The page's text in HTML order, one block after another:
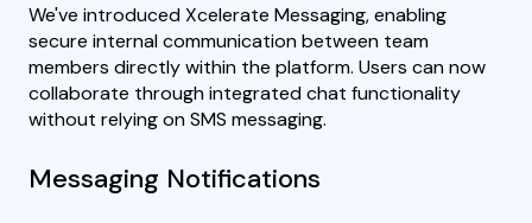
We've introduced Xcelerate Messaging, enabling
secure internal communication between team
members directly within the platform. Users can now
collaborate through integrated chat functionality
without relying on SMS messaging.
Messaging Notifications